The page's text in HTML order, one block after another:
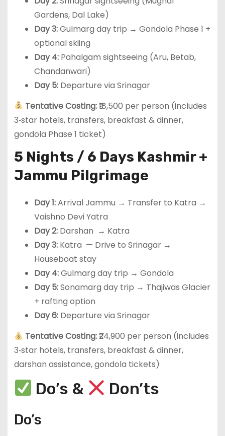
Gardens, Dal Lake)
Day 3:Gulmarg day trip → Gondola Phase 1 +
optional skiing
Day 4:Pahalgam sightseeing (Aru, Betab,
Chandanwari)
Day 5:Departure via Srinagar
Tentative Costing:₹18,500 per person (includes
3‑star hotels, transfers, breakfast & dinner,
gondola Phase 1 ticket)
5 Nights / 6 Days Kashmir +
Jammu Pilgrimage
Day 1:Arrival Jammu → Transfer to Katra →
Vaishno Devi Yatra
Day 2:Darshan → Katra
Day 3:Katra — Drive to Srinagar →
Houseboat stay
Day 4:Gulmarg day trip → Gondola
Day 5:Sonamarg day trip → Thajiwas Glacier
+ rafting option
Day 6:Departure via Srinagar
Tentative Costing:₹24,900 per person (includes
3‑star hotels, transfers, breakfast & dinner,
darshan assistance, gondola tickets)
Do’s & Don’ts
Do’s